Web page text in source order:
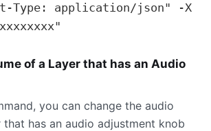
Type: application/json" -X
of a Layer that has an Audio
you can change the audio
has an audio adjustment knob